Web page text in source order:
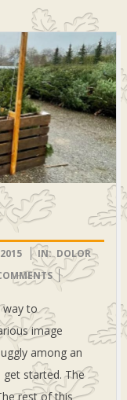
IN: DOLOR
way to
image
among an
get started. The
rest of this